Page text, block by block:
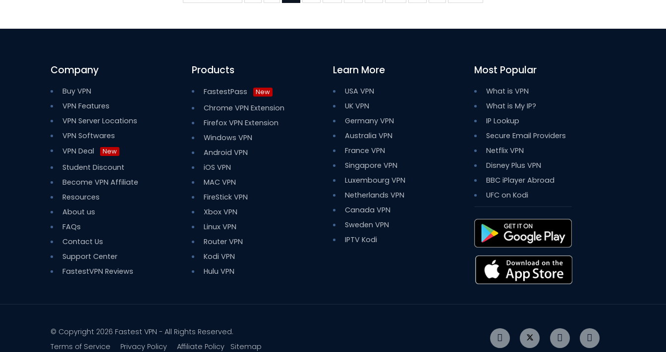
Company
Buy VPN
VPN Features
VPN Server Locations
VPN Softwares
VPN Deal
New
Student Discount
Become VPN Affiliate
Resources
About us
FAQs
Contact Us
Support Center
FastestVPN Reviews
Products
FastestPass New
Chrome VPN Extension
Firefox VPN Extension
Windows VPN
Android VPN
iOS VPN
MAC VPN
FireStick VPN
Xbox VPN
Linux VPN
Router VPN
Kodi VPN
Hulu VPN
Learn More
USA VPN
UK VPN
Germany VPN
Australia VPN
France VPN
Singapore VPN
Luxembourg VPN
Netherlands VPN
Canada VPN
Sweden VPN
IPTV Kodi
Most Popular
What is VPN
What is My IP?
IP Lookup
Secure Email Providers
Netflix VPN
Disney Plus VPN
BBC iPlayer Abroad
UFC on Kodi
© Copyright 2026 Fastest VPN - All Rights Reserved.
Terms of Service
Privacy Policy Affiliate Policy Sitemap